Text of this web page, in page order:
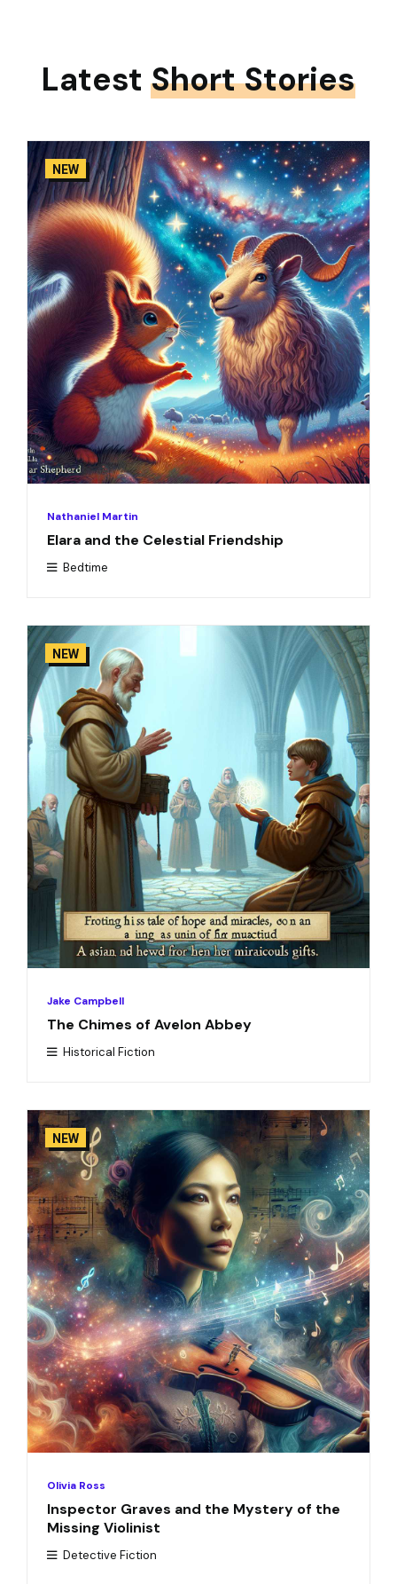
Latest Short Stories
NEW
Nathaniel Martin
Elara and the Celestial Friendship
Bedtime
NEW
Jake Campbell
The Chimes of Avelon Abbey
Historical Fiction
NEW
Olivia Ross
Inspector Graves and the Mystery of the
Missing Violinist
Detective Fiction